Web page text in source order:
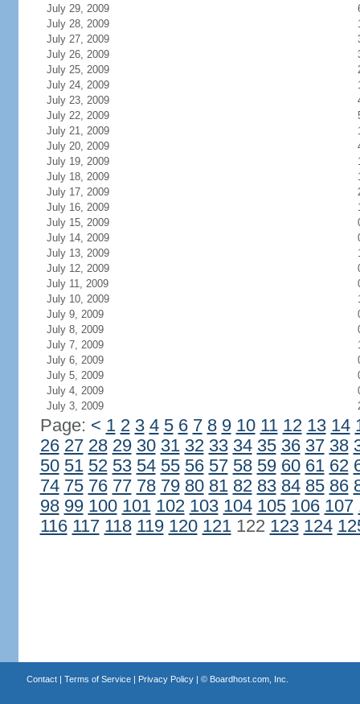
July 29, 2009
July 28, 2009
July 27, 2009
July 26, 2009
July 25, 2009
July 24, 2009
July 23, 2009
July 22, 2009
July 21, 2009
July 20, 2009
July 19, 2009
July 18, 2009
July 17, 2009
July 16, 2009
July 15, 2009
July 14, 2009
July 13, 2009
July 12, 2009
July 11, 2009
July 10, 2009
July 9, 2009
July 8, 2009
July 7, 2009
July 6, 2009
July 5, 2009
July 4, 2009
July 3, 2009
Page: < 1 2 3 4 5 6 7 8 9 10 11 12 13 14
26 27 28 29 30 31 32 33 34 35 36 37 38
50 51 52 53 54 55 56 57 58 59 60 61 62
74 75 76 77 78 79 80 81 82 83 84 85 86
98 99 100 101 102 103 104 105 106 107
116 117 118 119 120 121122 123 124
Contact| Terms of Service| Privacy Policy| © Boardhost.com, Inc.